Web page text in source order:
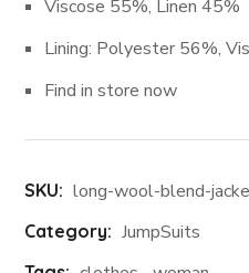
Viscose 55%, Linen 45%
Lining: Polyester 56%,
Find in store now
SKU: long-wool-blend-
Category: JumpSuits